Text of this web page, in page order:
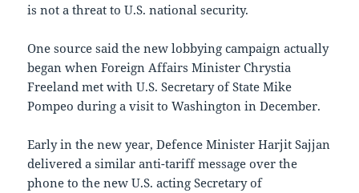
is not a threat to U.S. national security.
One source said the new lobbying campaign actually
began when Foreign Affairs Minister Chrystia
Freeland met with U.S. Secretary of State Mike
Pompeo during a visit to Washington in December.
Early in the new year, Defence Minister Harjit Sajjan
delivered a similar anti-tariff message over the
phone to the new U.S. acting Secretary of